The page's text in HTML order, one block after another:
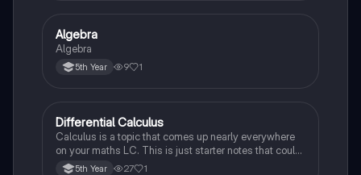
Mathematics
Algebra
Algebra
5th Year 9 1
Mathematics
Differential Calculus
Calculus is a topic that comes up nearly everywhere
on your maths LC. This is just starter notes that could
be useful end of 5th year or start of 6th year
5th Year 27 1